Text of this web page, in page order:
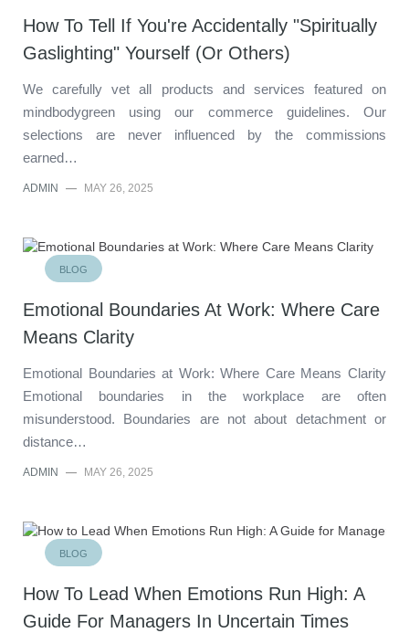
How To Tell If You're Accidentally "Spiritually
Gaslighting" Yourself (Or Others)
We carefully vet all products and services featured on
mindbodygreen using our commerce guidelines. Our
selections are never influenced by the commissions
earned…
ADMIN — MAY 26, 2025
BLOG
Emotional Boundaries At Work: Where Care
Means Clarity
Emotional Boundaries at Work: Where Care Means Clarity
Emotional boundaries in the workplace are often
misunderstood. Boundaries are not about detachment or
distance…
ADMIN — MAY 26, 2025
BLOG
How To Lead When Emotions Run High: A
Guide For Managers In Uncertain Times